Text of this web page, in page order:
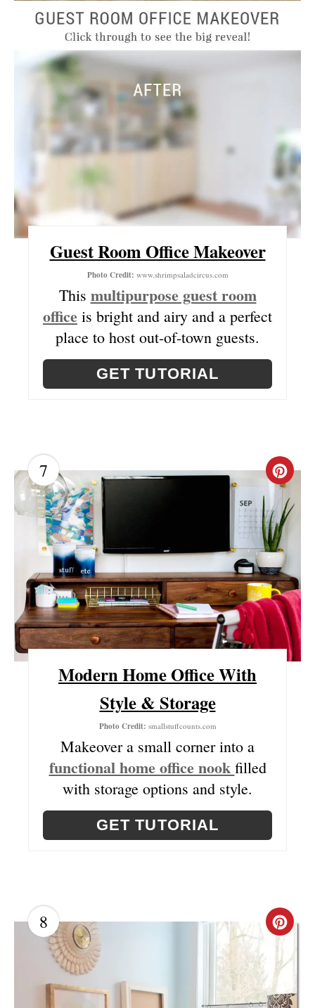
T
E
S
T
P
Guest Room Office Makeover
Photo Credit: www.shrimpsaladcircus.com
This multipurpose guest room
office is bright and airy and a perfect
place to host out-of-town guests.
GET TUTORIAL
7
C
R
E
A
T
E
P
I
N
Modern Home Office With
Style & Storage
Photo Credit: smallstuffcounts.com
Makeover a small corner into a
functional home office nook filled
with storage options and style.
GET TUTORIAL
8
C
R